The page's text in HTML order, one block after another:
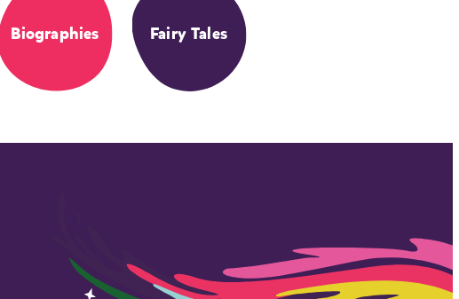
Biographies Fairy Tales